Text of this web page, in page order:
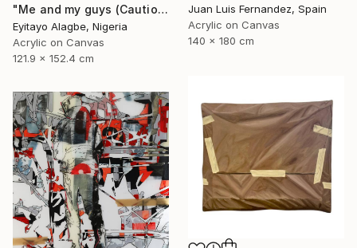
Juan Luis Fernandez, Spain
Acrylic on Canvas
140 x 180 cm
"Me and my guys (Caution Series 2)" Painting
Eyitayo Alagbe, Nigeria
Acrylic on Canvas
121.9 x 152.4 cm